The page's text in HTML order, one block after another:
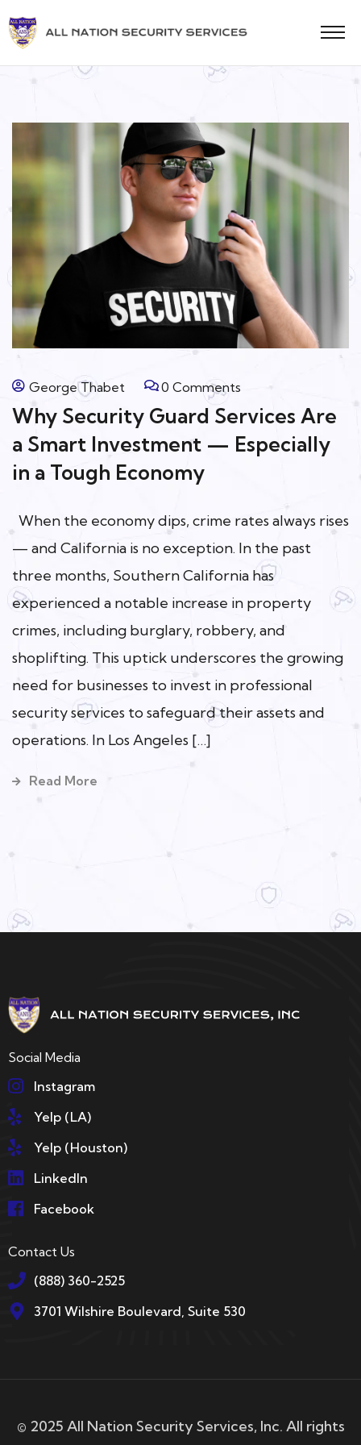
George Thabet 0 Comments
Why Security Guard Services Are
a Smart Investment — Especially
in a Tough Economy
When the economy dips, crime rates always rises
— and California is no exception. In the past
three months, Southern California has
experienced a notable increase in property
crimes, including burglary, robbery, and
shoplifting. This uptick underscores the growing
need for businesses to invest in professional
security services to safeguard their assets and
operations. In Los Angeles […]
Read More
Social Media
Instagram
Yelp (LA)
Yelp (Houston)
LinkedIn
Facebook
Contact Us
(888) 360-2525
3701 Wilshire Boulevard, Suite 530
© 2025 All Nation Security Services, Inc. All rights